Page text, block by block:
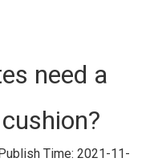
need a
Time: 2021-11-